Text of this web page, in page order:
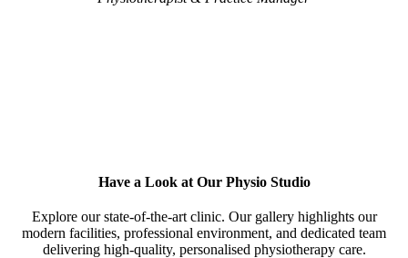
Have a Look at Our Physio Studio
Explore our state-of-the-art clinic. Our gallery highlights our
modern facilities, professional environment, and dedicated team
delivering high-quality, personalised physiotherapy care.